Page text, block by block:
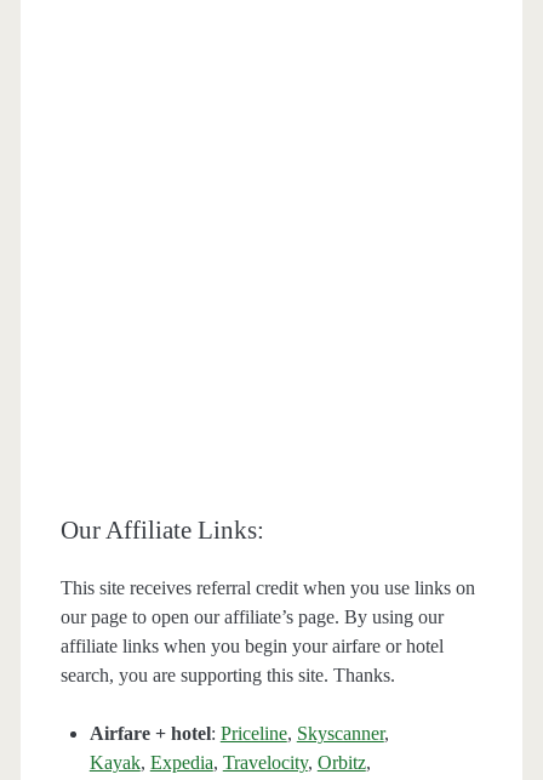
Our Affiliate Links:
This site receives referral credit when you use links on
our page to open our affiliate’s page. By using our
affiliate links when you begin your airfare or hotel
search, you are supporting this site. Thanks.
Airfare + hotel: Priceline, Skyscanner,
Kayak, Expedia, Travelocity, Orbitz,